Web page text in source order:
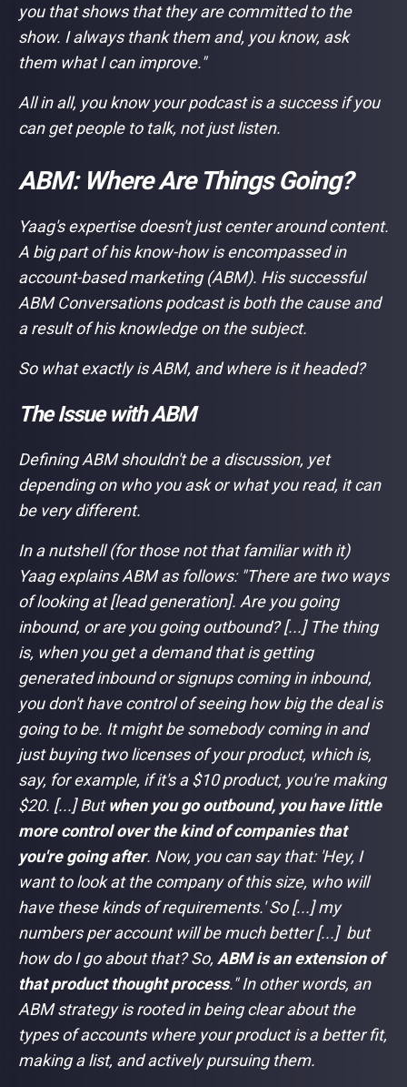
you that shows that they are committed to the
show. I always thank them and, you know, ask
them what I can improve."
All in all, you know your podcast is a success if you
can get people to talk, not just listen.
ABM: Where Are Things Going?
Yaag's expertise doesn't just center around content.
A big part of his know-how is encompassed in
account-based marketing (ABM). His successful
ABM Conversations podcast is both the cause and
a result of his knowledge on the subject.
So what exactly is ABM, and where is it headed?
The Issue with ABM
Defining ABM shouldn't be a discussion, yet
depending on who you ask or what you read, it can
be very different.
In a nutshell (for those not that familiar with it)
Yaag explains ABM as follows: "There are two ways
of looking at [lead generation]. Are you going
inbound, or are you going outbound? [...] The thing
is, when you get a demand that is getting
generated inbound or signups coming in inbound,
you don't have control of seeing how big the deal is
going to be. It might be somebody coming in and
just buying two licenses of your product, which is,
say, for example, if it's a $10 product, you're making
$20. [...] Butwhen you go outbound, you have little
more control over the kind of companies that
you're going after. Now, you can say that: 'Hey, I
want to look at the company of this size, who will
have these kinds of requirements.' So [...] my
numbers per account will be much better [...] but
how do I go about that? So, ABM is an extension of
that product thought process."In other words, an
ABM strategy is rooted in being clear about the
types of accounts where your product is a better fit,
making a list, and actively pursuing them.